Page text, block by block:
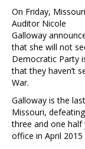
On Friday, Missouri
Auditor Nicole
Galloway
that she will not
Democratic Party
that they haven’t
War.
Galloway is the
Missouri,
three and one
office in April